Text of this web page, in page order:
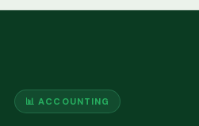
📊 ACCOUNTING